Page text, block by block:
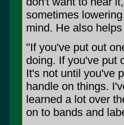
sometimes
mind. He also
"If you've put out
doing. If you've put
It's not until you've
handle on things.
learned a lot over
on to bands and